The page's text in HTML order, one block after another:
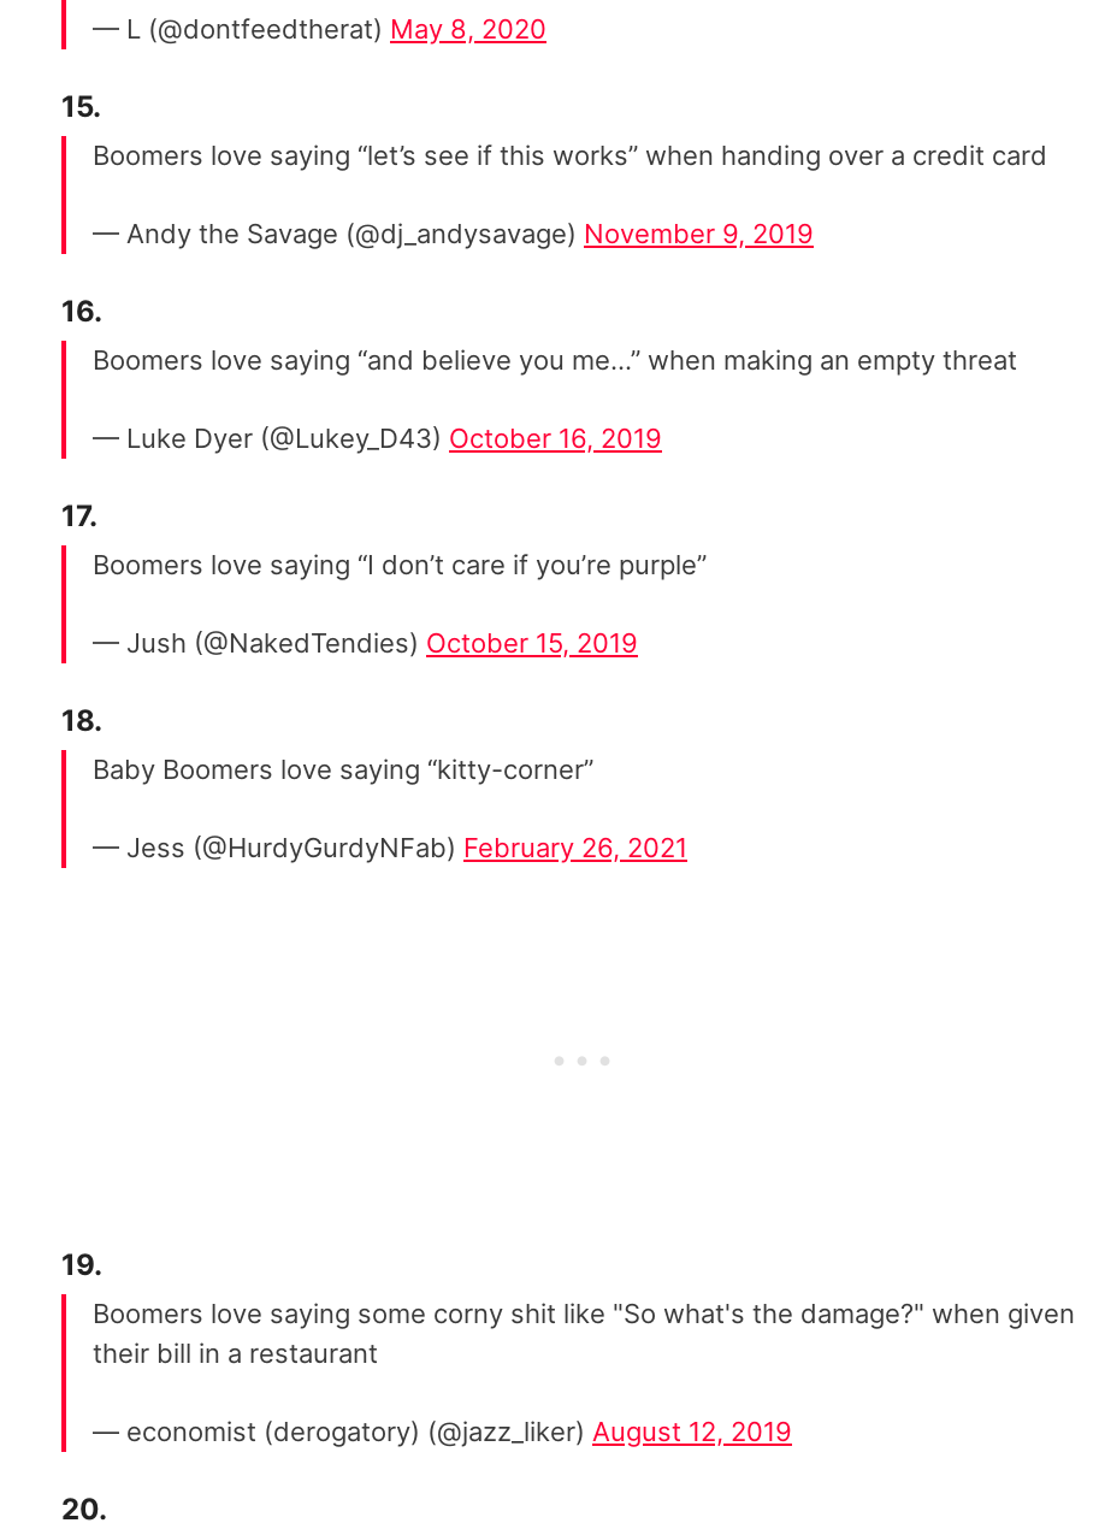
— L (@dontfeedtherat) May 8, 2020
15.
Boomers love saying “let’s see if this works” when handing over a credit card
— Andy the Savage (@dj_andysavage) November 9, 2019
16.
Boomers love saying “and believe you me…” when making an empty threat
— Luke Dyer (@Lukey_D43) October 16, 2019
17.
Boomers love saying “I don’t care if you’re purple”
— Jush (@NakedTendies) October 15, 2019
18.
Baby Boomers love saying “kitty-corner”
— Jess (@HurdyGurdyNFab) February 26, 2021
19.
Boomers love saying some corny shit like "So what's the damage?" when given
their bill in a restaurant
— economist (derogatory) (@jazz_liker) August 12, 2019
20.